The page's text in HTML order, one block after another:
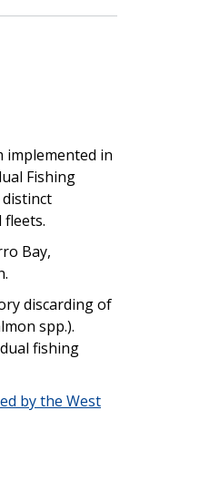
implemented in
Fishing
Bay,
discarding of
spp.).
fishing
by the West